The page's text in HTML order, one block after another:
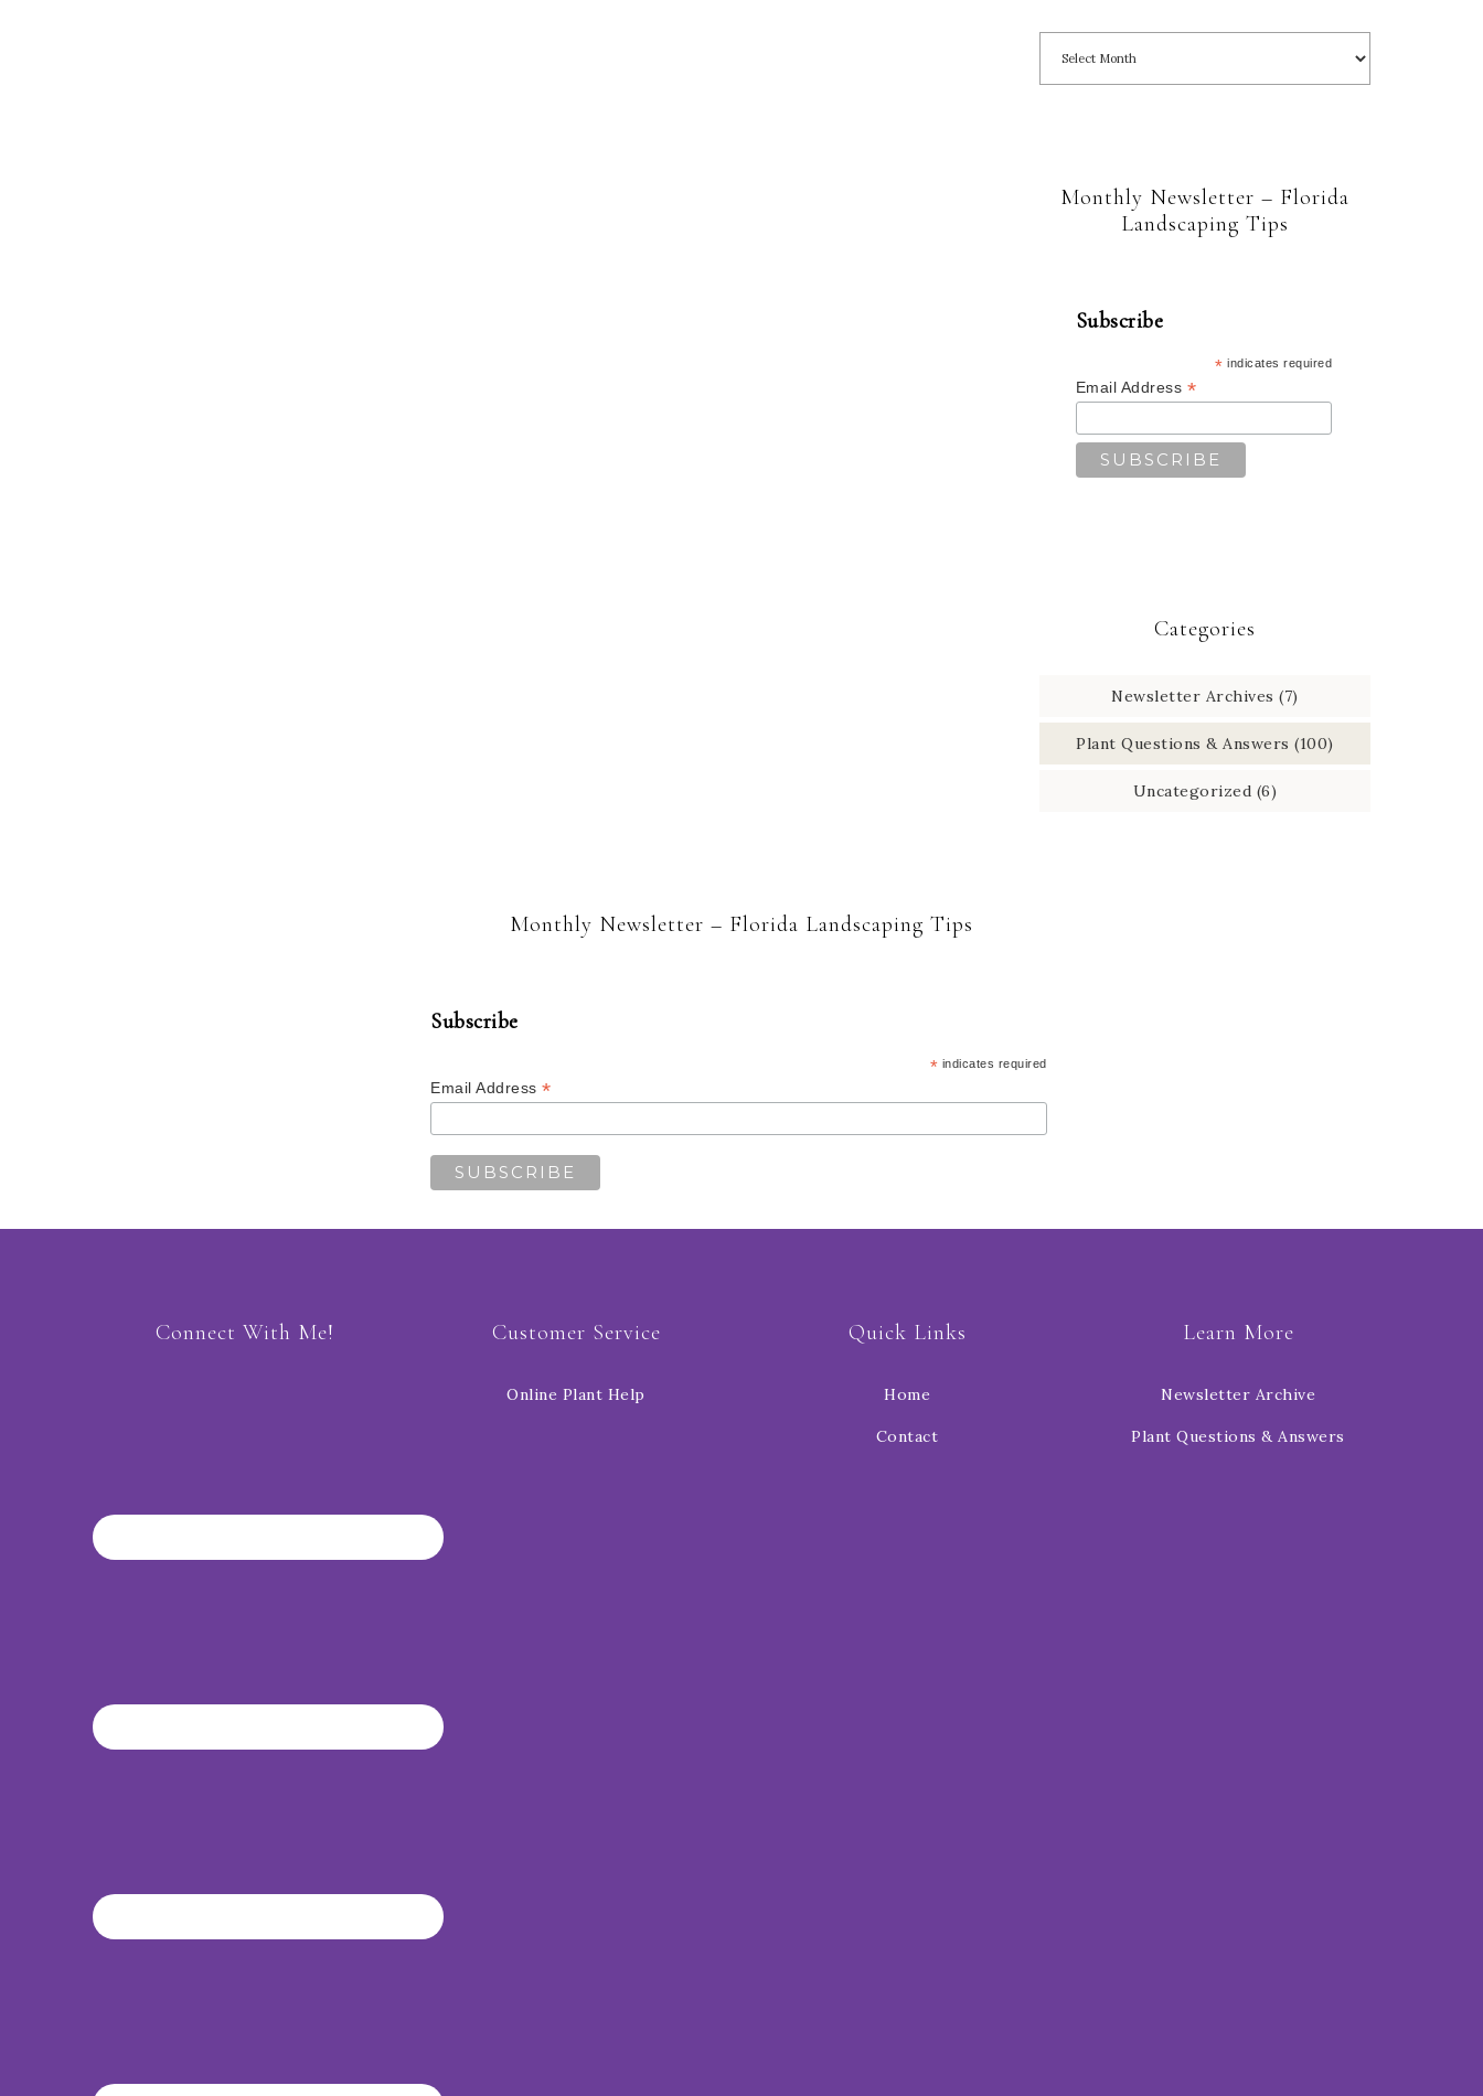
Monthly Newsletter – Florida
Landscaping Tips
Subscribe
* indicates required
Email Address *
Categories
Newsletter Archives (7)
Plant Questions & Answers (100)
Uncategorized (6)
Monthly Newsletter – Florida Landscaping Tips
Subscribe
* indicates required
Email Address *
Connect With Me! Customer Service
Online Plant Help
Quick Links
Home
Contact
Learn More
Newsletter Archive
Plant Questions & Answers